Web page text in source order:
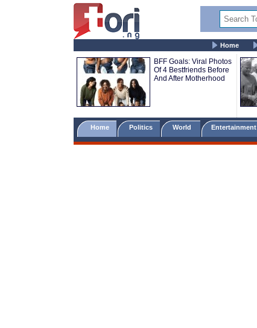
Home
BFF Goals: Viral Photos
Of 4 Bestfriends Before
And After Motherhood
Home Politics World Entertainment